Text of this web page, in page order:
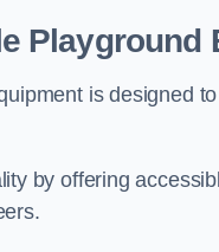
Playground
is designed
by offering